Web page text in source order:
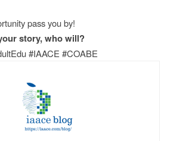
pass you by!
story, who will?
#IAACE #COABE